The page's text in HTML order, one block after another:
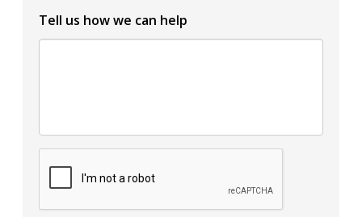
Tell us how we can help